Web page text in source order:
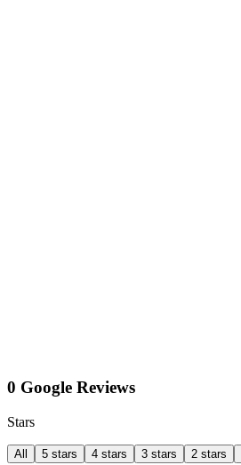
0 Google Reviews
Stars
All 5 stars 4 stars 3 stars 2 stars